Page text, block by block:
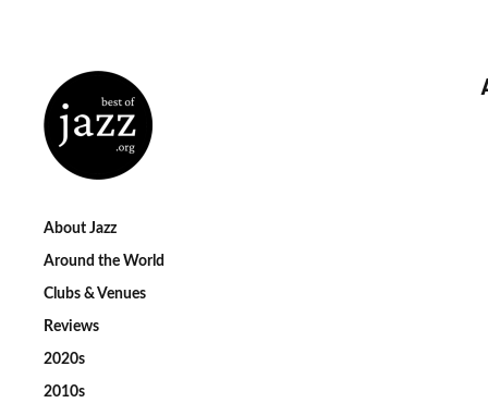
About Jazz
Around the World
Clubs & Venues
Reviews
2020s
2010s